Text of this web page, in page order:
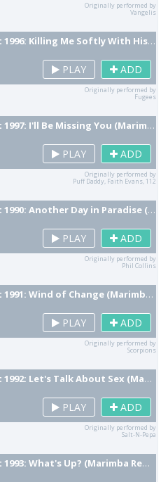
Originally performed by
Vangelis
Top 1 Hit 1996: Killing Me Softly With His Song (Marimba Remix) [Cover]
PLAY ADD
Originally performed by
Fugees
Top 1 Hit 1997: I'll Be Missing You (Marimba Remix) [Cover]
PLAY ADD
Originally performed by
Puff Daddy, Faith Evans, 112
Top 1 Hit 1990: Another Day in Paradise (Marimba Remix) [Cover]
PLAY ADD
Originally performed by
Phil Collins
Top 1 Hit 1991: Wind of Change (Marimba Remix) [Cover]
PLAY ADD
Originally performed by
Scorpions
Top 1 Hit 1992: Let's Talk About Sex (Marimba Remix) [Cover]
PLAY ADD
Originally performed by
Salt-N-Pepa
Top 1 Hit 1993: What's Up? (Marimba Remix) [Cover]